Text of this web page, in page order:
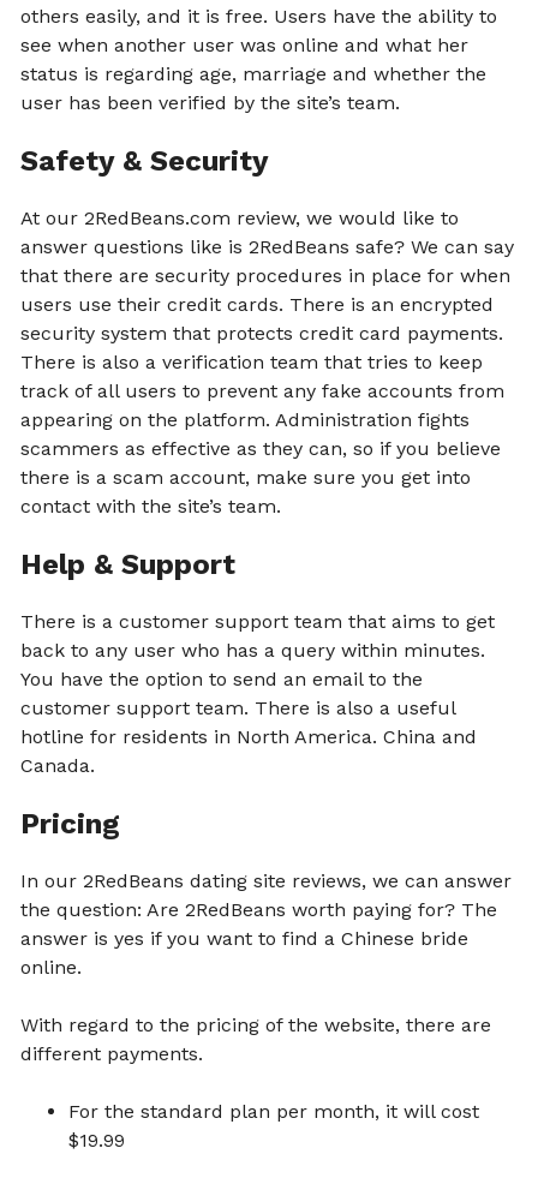
others easily, and it is free. Users have the ability to
see when another user was online and what her
status is regarding age, marriage and whether the
user has been verified by the site’s team.
Safety & Security
At our 2RedBeans.com review, we would like to
answer questions like is 2RedBeans safe? We can say
that there are security procedures in place for when
users use their credit cards. There is an encrypted
security system that protects credit card payments.
There is also a verification team that tries to keep
track of all users to prevent any fake accounts from
appearing on the platform. Administration fights
scammers as effective as they can, so if you believe
there is a scam account, make sure you get into
contact with the site’s team.
Help & Support
There is a customer support team that aims to get
back to any user who has a query within minutes.
You have the option to send an email to the
customer support team. There is also a useful
hotline for residents in North America. China and
Canada.
Pricing
In our 2RedBeans dating site reviews, we can answer
the question: Are 2RedBeans worth paying for? The
answer is yes if you want to find a Chinese bride
online.
With regard to the pricing of the website, there are
different payments.
For the standard plan per month, it will cost
$19.99